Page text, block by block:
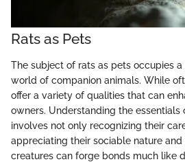
Rats as Pets
The subject of rats as pets occupies
world of companion animals. While
offer a variety of qualities that can
owners. Understanding the
involves not only recognizing their
appreciating their sociable nature and
creatures can forge bonds much like